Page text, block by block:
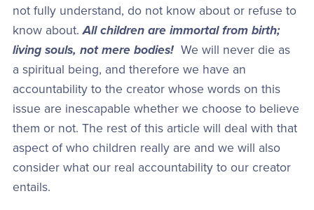
not fully understand, do not know about or refuse to
know about.All children are immortal from birth;
living souls, not mere bodies!We will never die as
a spiritual being, and therefore we have an
accountability to the creator whose words on this
issue are inescapable whether we choose to believe
them or not. The rest of this article will deal with that
aspect of who children really are and we will also
consider what our real accountability to our creator
entails.